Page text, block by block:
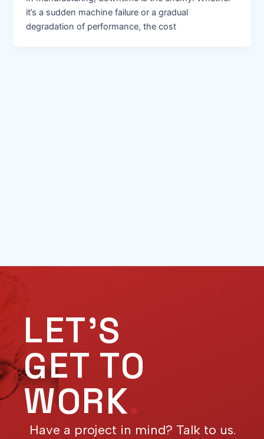
it’s a sudden machine failure or a gradual
degradation of performance, the cost
LET'S
GET TO
WORK.
Have a project in mind? Talk to us.